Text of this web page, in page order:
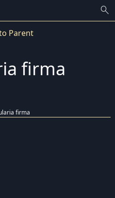
search
Parent
firma